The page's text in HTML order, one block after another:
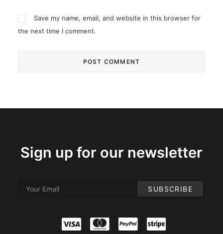
Save my name, email, and website in this browser for
the next time I comment.
Sign up for our newsletter